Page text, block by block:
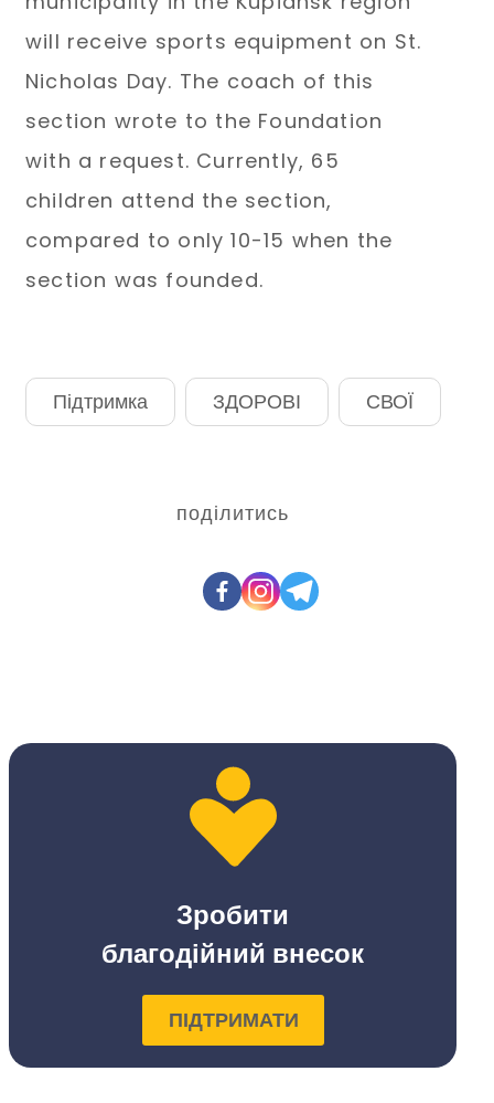
will receive sports equipment on St.
Nicholas Day. The coach of this
section wrote to the Foundation
with a request. Currently, 65
children attend the section,
compared to only 10-15 when the
section was founded.
Підтримка ЗДОРОВІ СВОЇ
поділитись
Зробити
благодійний внесок
ПІДТРИМАТИ